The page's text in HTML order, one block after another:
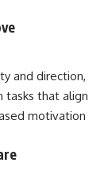
and direction,
tasks that align
motivation